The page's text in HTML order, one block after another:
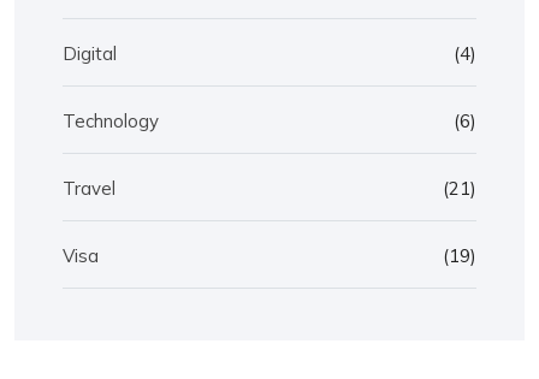
Digital (4)
Technology (6)
Travel (21)
Visa (19)